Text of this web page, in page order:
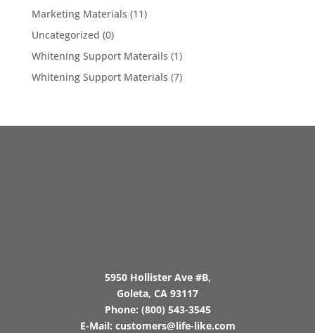
Marketing Materials (11)
Uncategorized (0)
Whitening Support Materails (1)
Whitening Support Materials (7)
5950 Hollister Ave #B,
Goleta, CA 93117
Phone: (800) 543-3545
E-Mail: customers@life-like.com